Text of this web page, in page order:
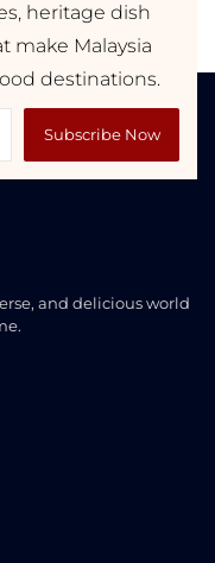
heritage dish
make Malaysia
destinations.
Subscribe Now
and delicious world